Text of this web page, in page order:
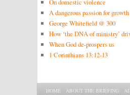
On domestic violence
A dangerous passion for growth
George Whitefield @ 300
How ‘the DNA of ministry’
When God de-prospers us
1 Corinthians 13:12-13
Main menu
SKIP TO PRIMARY
SKIP TO SECONDARY
HOME ABOUT THE BRIEFING